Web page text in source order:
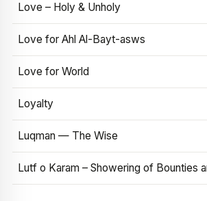
Love – Holy & Unholy
Love for Ahl Al-Bayt-asws
Love for World
Loyalty
Luqman — The Wise
Lutf o Karam – Showering of Bounties